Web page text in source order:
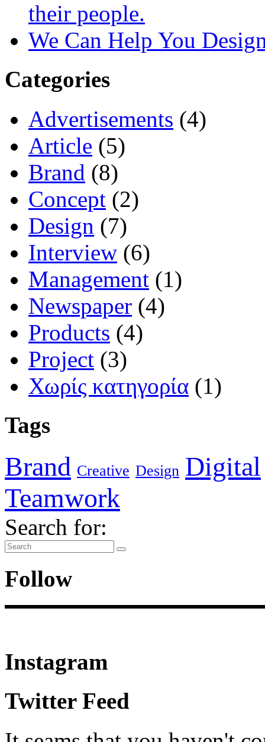
their people.
We Can Help You
Categories
Advertisements (4)
Article (5)
Brand (8)
Concept (2)
Design (7)
Interview (6)
Management (1)
Newspaper (4)
Products (4)
Project (3)
Χωρίς κατηγορία (1)
Tags
Brand Creative Design Digital
Teamwork
Search for:
Follow
Instagram
Twitter Feed